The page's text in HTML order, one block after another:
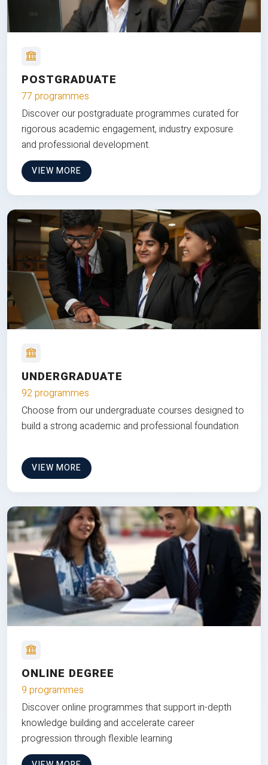
POSTGRADUATE
77 programmes
Discover our postgraduate programmes curated for
rigorous academic engagement, industry exposure
and professional development.
VIEW MORE
UNDERGRADUATE
92 programmes
Choose from our undergraduate courses designed to
build a strong academic and professional foundation
VIEW MORE
ONLINE DEGREE
9 programmes
Discover online programmes that support in-depth
knowledge building and accelerate career
progression through flexible learning